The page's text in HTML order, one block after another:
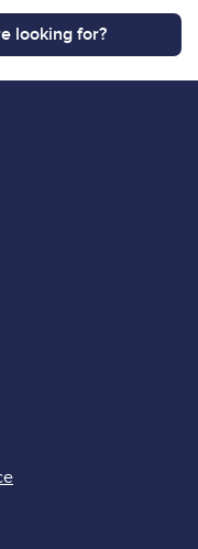
looking for?